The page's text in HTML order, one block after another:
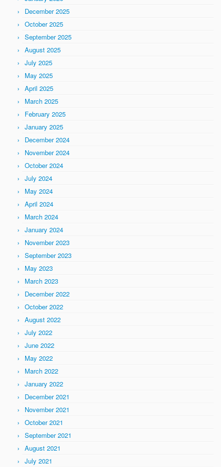
December 2025
October 2025
September 2025
August 2025
July 2025
May 2025
April 2025
March 2025
February 2025
January 2025
December 2024
November 2024
October 2024
July 2024
May 2024
April 2024
March 2024
January 2024
November 2023
September 2023
May 2023
March 2023
December 2022
October 2022
August 2022
July 2022
June 2022
May 2022
March 2022
January 2022
December 2021
November 2021
October 2021
September 2021
August 2021
July 2021